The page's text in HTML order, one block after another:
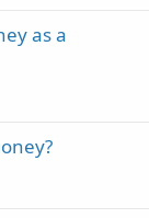
as a